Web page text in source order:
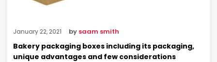
January 22, 2021 by saam smith
Bakery packaging boxes including its packaging,
unique advantages and few considerations